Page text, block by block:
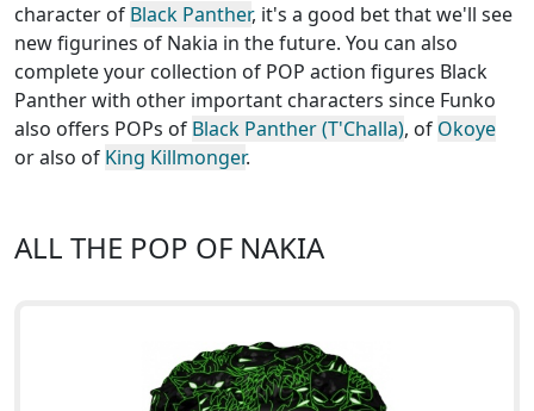
character of Black Panther, it's a good bet that we'll see
new figurines of Nakia in the future. You can also
complete your collection of POP action figures Black
Panther with other important characters since Funko
also offers POPs of Black Panther (T'Challa), of Okoye
or also of King Killmonger.
ALL THE POP OF NAKIA